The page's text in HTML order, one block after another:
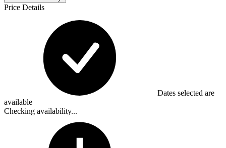
Price Details
Dates selected are
available
Checking availability...